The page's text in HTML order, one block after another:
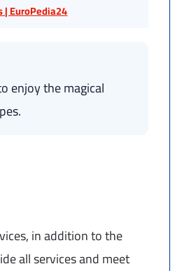
| EuroPedia24
enjoy the magical
in addition to the
all services and meet